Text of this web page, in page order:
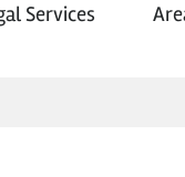
Services